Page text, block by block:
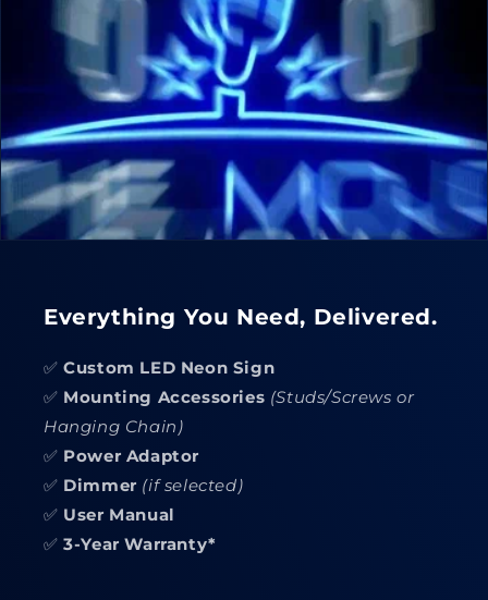
Everything You Need, Delivered.
✅Custom LED Neon Sign
✅ Mounting Accessories (Studs/Screws or
Hanging Chain)
✅ Power Adaptor
✅ Dimmer (if selected)
✅ User Manual
✅3-Year Warranty*